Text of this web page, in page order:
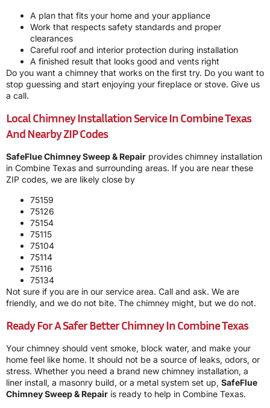
A plan that fits your home and your appliance
Work that respects safety standards and proper
clearances
Careful roof and interior protection during installation
A finished result that looks good and vents right
Do you want a chimney that works on the first try. Do you want to
stop guessing and start enjoying your fireplace or stove. Give us
a call.
Local Chimney Installation Service In Combine Texas
And Nearby ZIP Codes
SafeFlue Chimney Sweep & Repair provides chimney installation
in Combine Texas and surrounding areas. If you are near these
ZIP codes, we are likely close by
75159
75126
75154
75115
75104
75114
75116
75134
Not sure if you are in our service area. Call and ask. We are
friendly, and we do not bite. The chimney might, but we do not.
Ready For A Safer Better Chimney In Combine Texas
Your chimney should vent smoke, block water, and make your
home feel like home. It should not be a source of leaks, odors, or
stress. Whether you need a brand new chimney installation, a
liner install, a masonry build, or a metal system set up, SafeFlue
Chimney Sweep & Repair is ready to help in Combine Texas.